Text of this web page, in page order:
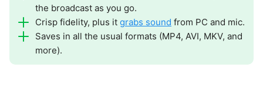
the broadcast as you go.
Crisp fidelity, plus it grabs sound from PC and mic.
Saves in all the usual formats (MP4, AVI, MKV, and
more).